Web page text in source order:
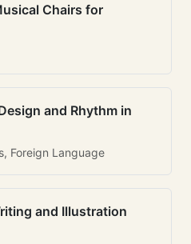
Chairs for
and Rhythm in
Foreign Language
and Illustration